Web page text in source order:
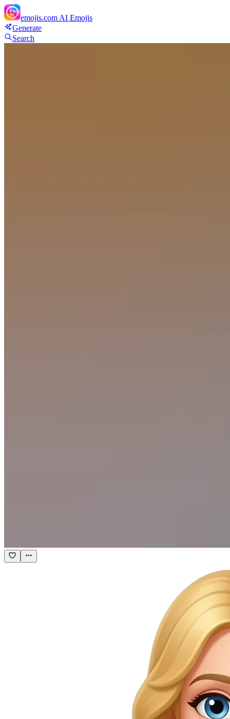
emojis.com AI Emojis
Generate
Search